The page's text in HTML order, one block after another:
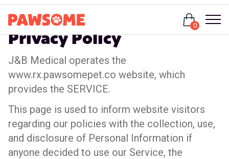
0
Privacy Policy
J&B Medical operates the
www.rx.pawsomepet.co website, which
provides the SERVICE.
This page is used to inform website visitors
regarding our policies with the collection, use,
and disclosure of Personal Information if
anyone decided to use our Service, the